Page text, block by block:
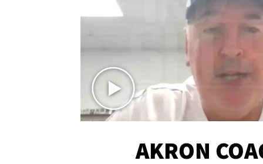
AKRON